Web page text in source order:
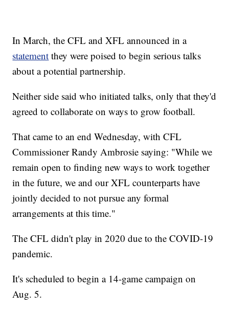
In March, the CFL and XFL announced in a
statement they were poised to begin serious talks
about a potential partnership.
Neither side said who initiated talks, only that they'd
agreed to collaborate on ways to grow football.
That came to an end Wednesday, with CFL
Commissioner Randy Ambrosie saying: "While we
remain open to finding new ways to work together
in the future, we and our XFL counterparts have
jointly decided to not pursue any formal
arrangements at this time."
The CFL didn't play in 2020 due to the COVID-19
pandemic.
It's scheduled to begin a 14-game campaign on
Aug. 5.